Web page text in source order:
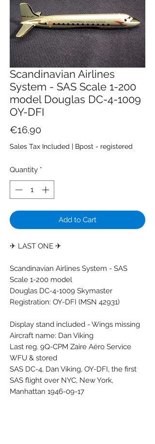
Scandinavian Airlines
System - SAS Scale 1-200
model Douglas DC-4-1009
OY-DFI
€16.90Price
Sales Tax Included | Bpost - registered
Quantity *
Add to Cart
✈ LAST ONE ✈
Scandinavian Airlines System - SAS
Scale 1-200 model
Douglas DC-4-1009 Skymaster
Registration: OY-DFI (MSN 42931)
Display stand included - Wings missing
Aircraft name: Dan Viking
Last reg. 9Q-CPM Zaire Aéro Service
WFU & stored
SAS DC-4, Dan Viking, OY-DFI, the first
SAS flight over NYC, New York,
Manhattan 1946-09-17